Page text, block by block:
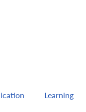
Learning